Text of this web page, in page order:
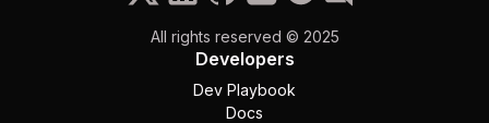
All rights reserved © 2025
Developers
Dev Playbook
Docs